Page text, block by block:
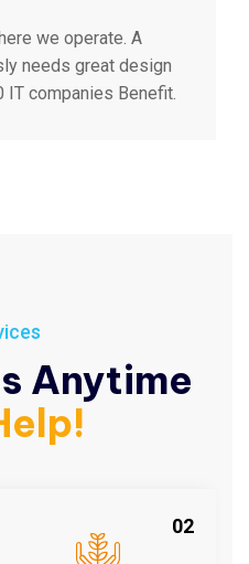
we operate. A
needs great design
companies Benefit.
Anytime
02